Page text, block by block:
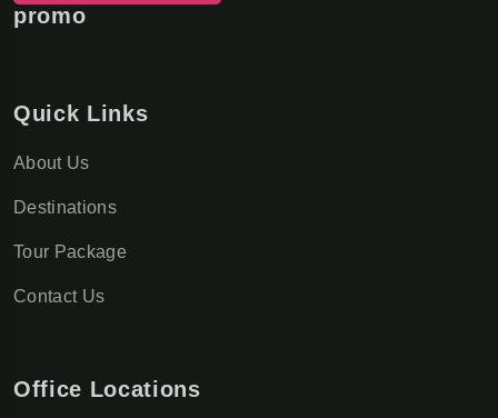
promo
Quick Links
About Us
Destinations
Tour Package
Contact Us
Office Locations